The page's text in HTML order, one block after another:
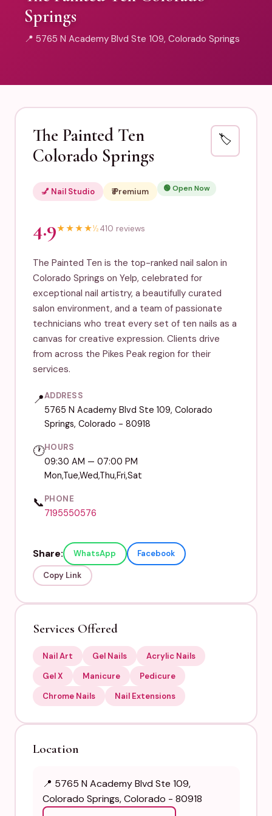
Springs
📍 5765 N Academy Blvd Ste 109, Colorado Springs
The Painted Ten
Colorado Springs
🏷️
💅 Nail Studio ₹₹₹ Premium 🟢 Open Now
4.9★★★★½410 reviews
The Painted Ten is the top-ranked nail salon in
Colorado Springs on Yelp, celebrated for
exceptional nail artistry, a beautifully curated
salon environment, and a team of passionate
technicians who treat every set of ten nails as a
canvas for creative expression. Clients drive
from across the Pikes Peak region for their
services.
📍ADDRESS
5765 N Academy Blvd Ste 109, Colorado
Springs, Colorado - 80918
🕐HOURS
09:30 AM — 07:00 PM
Mon,Tue,Wed,Thu,Fri,Sat
📞PHONE
7195550576
Share: WhatsApp Facebook
Copy Link
Services Offered
Nail Art Gel Nails
Acrylic Nails
Gel X
Manicure
Pedicure
Chrome Nails
Nail Extensions
Location
📍 5765 N Academy Blvd Ste 109,
Colorado Springs, Colorado - 80918